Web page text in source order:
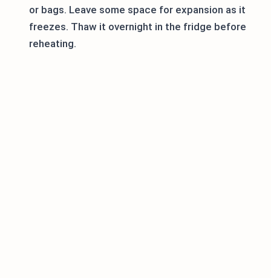
or bags. Leave some space for expansion as it
freezes. Thaw it overnight in the fridge before
reheating.